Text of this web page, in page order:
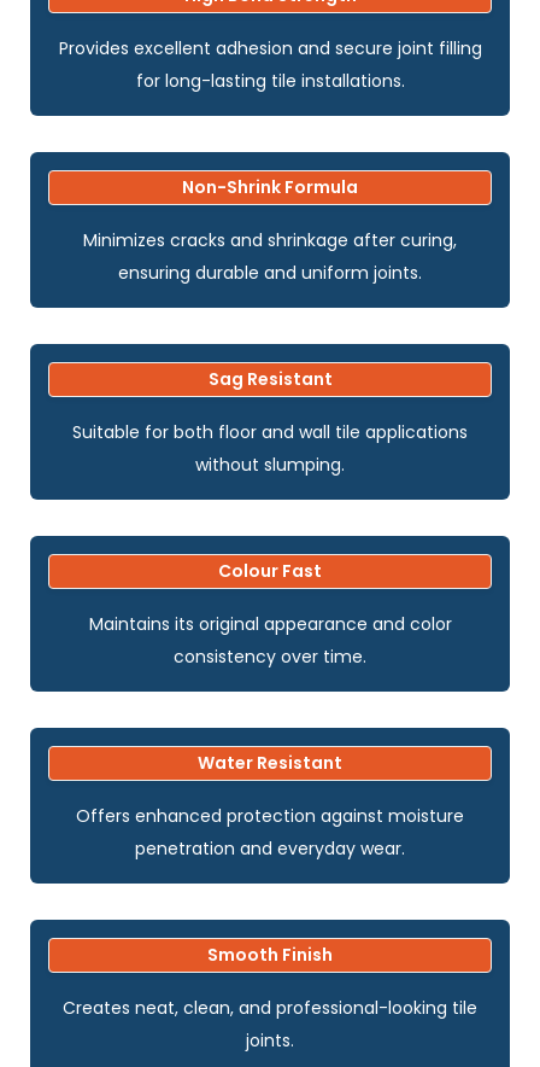
Provides excellent adhesion and secure joint filling
for long-lasting tile installations.
Non-Shrink Formula
Minimizes cracks and shrinkage after curing,
ensuring durable and uniform joints.
Sag Resistant
Suitable for both floor and wall tile applications
without slumping.
Colour Fast
Maintains its original appearance and color
consistency over time.
Water Resistant
Offers enhanced protection against moisture
penetration and everyday wear.
Smooth Finish
Creates neat, clean, and professional-looking tile
joints.